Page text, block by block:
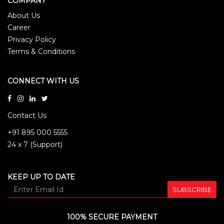
About Us
Career
Privacy Policy
Terms & Conditions
CONNECT WITH US
Contact Us
+91 895 000 5555
24 x 7 (Support)
KEEP UP TO DATE
SUBSCRIBE
100% SECURE PAYMENT